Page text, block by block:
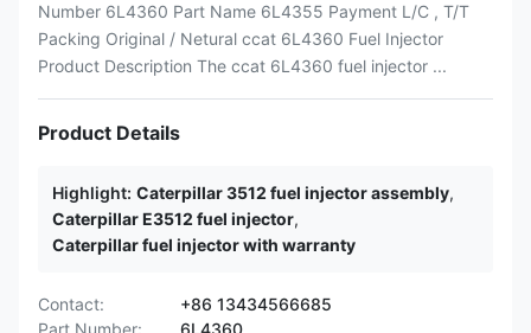
Number 6L4360 Part Name 6L4355 Payment L/C , T/T
Packing Original / Netural ccat 6L4360 Fuel Injector
Product Description The ccat 6L4360 fuel injector ...
Product Details
Highlight: Caterpillar 3512 fuel injector assembly,
Caterpillar E3512 fuel injector,
Caterpillar fuel injector with warranty
Contact:
+86 13434566685
Part Number:
6L4360